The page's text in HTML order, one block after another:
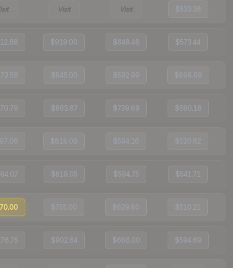
Visit Visit $533.38
$919.00 $648.46 $573.44
$845.00 $592.99 $898.99
$863.67 $739.89 $580.18
$818.09 $594.16 $520.62
$819.05 $594.75 $541.71
$755.00 $629.80 $510.21
$902.64 $686.00 $594.69